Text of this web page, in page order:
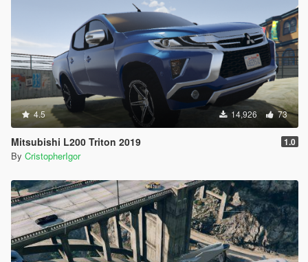
4.5 14,926 73
Mitsubishi L200 Triton 2019 1.0
By CristopherIgor